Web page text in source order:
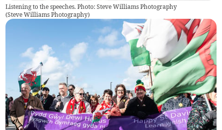
Listening to the speeches. Photo: Steve Williams Photography
(Steve Williams Photography)